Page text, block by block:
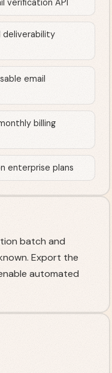
deliverability
email
billing
enterprise plans
batch and
Export the
automated